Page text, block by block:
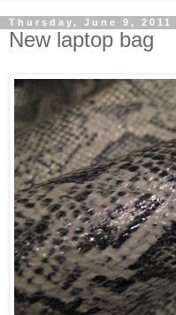
Thursday, June 9, 2011
New laptop bag